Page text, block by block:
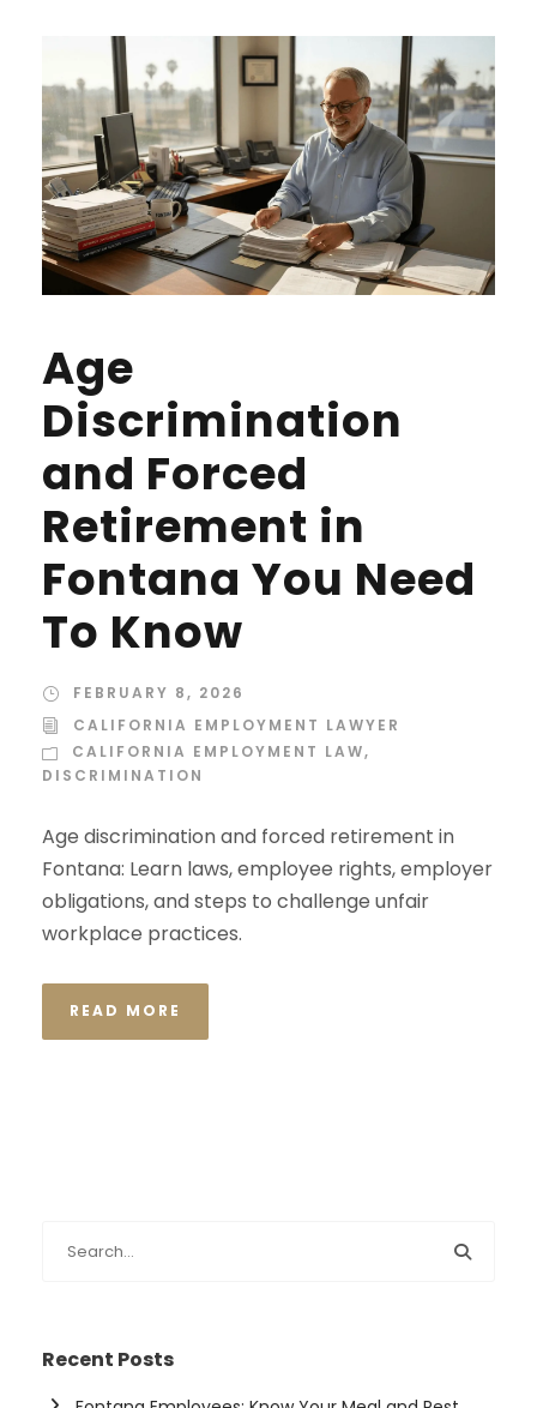
Age
Discrimination
and Forced
Retirement in
Fontana You Need
To Know
FEBRUARY 8, 2026
CALIFORNIA EMPLOYMENT LAWYER
CALIFORNIA EMPLOYMENT LAW,
DISCRIMINATION
Age discrimination and forced retirement in
Fontana: Learn laws, employee rights, employer
obligations, and steps to challenge unfair
workplace practices.
READ MORE
Recent Posts